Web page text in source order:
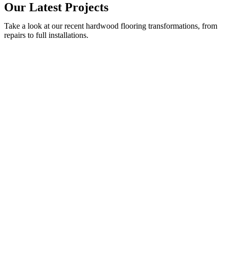
Our Latest Projects
Take a look at our recent hardwood flooring transformations, from
repairs to full installations.